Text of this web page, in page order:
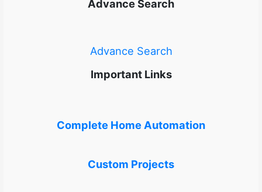
Advance Search
Advance Search
Important Links
Complete Home Automation
Custom Projects